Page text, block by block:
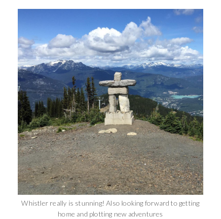
Whistler really is stunning! Also looking forward to getting
home and plotting new adventures